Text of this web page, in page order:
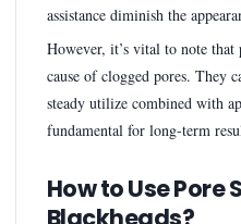
assistance diminish the
However, it’s vital to note
cause of clogged pores. They
steady utilize combined with
fundamental for long-term
How to Use Pore